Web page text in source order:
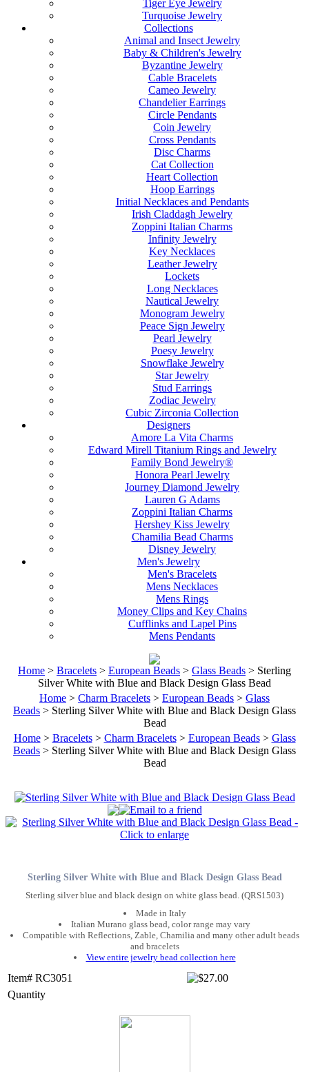
Tiger Eye Jewelry
Turquoise Jewelry
Collections
Animal and Insect Jewelry
Baby & Children's Jewelry
Byzantine Jewelry
Cable Bracelets
Cameo Jewelry
Chandelier Earrings
Circle Pendants
Coin Jewelry
Cross Pendants
Disc Charms
Cat Collection
Heart Collection
Hoop Earrings
Initial Necklaces and Pendants
Irish Claddagh Jewelry
Zoppini Italian Charms
Infinity Jewelry
Key Necklaces
Leather Jewelry
Lockets
Long Necklaces
Nautical Jewelry
Monogram Jewelry
Peace Sign Jewelry
Pearl Jewelry
Poesy Jewelry
Snowflake Jewelry
Star Jewelry
Stud Earrings
Zodiac Jewelry
Cubic Zirconia Collection
Designers
Amore La Vita Charms
Edward Mirell Titanium Rings and Jewelry
Family Bond Jewelry®
Honora Pearl Jewelry
Journey Diamond Jewelry
Lauren G Adams
Zoppini Italian Charms
Hershey Kiss Jewelry
Chamilia Bead Charms
Disney Jewelry
Men's Jewelry
Men's Bracelets
Mens Necklaces
Mens Rings
Money Clips and Key Chains
Cufflinks and Lapel Pins
Mens Pendants
Home > Bracelets > European Beads > Glass Beads > Sterling
Silver White with Blue and Black Design Glass Bead
Home > Charm Bracelets > European Beads > Glass
Beads > Sterling Silver White with Blue and Black Design Glass
Bead
Home> Bracelets> Charm Bracelets> European Beads> Glass
Beads > Sterling Silver White with Blue and Black Design Glass
Bead
Sterling Silver White with Blue and Black Design Glass Bead
Sterling silver blue and black design on white glass bead. (QRS1503)
Made in Italy
Italian Murano glass bead, color range may vary
Compatible with Reflections, Zable, Chamilia and many other adult beads
and bracelets
View entire jewelry bead collection here
Item# RC3051
Quantity